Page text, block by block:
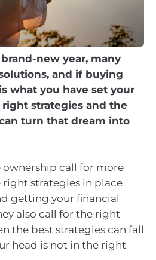
new year, many
and if buying
what you have set your
strategies and the
turn that dream into
ownership call for more
strategies in place
getting your financial
also call for the right
the best strategies can fall
head is not in the right